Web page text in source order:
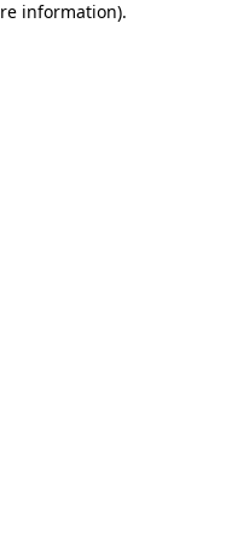
information).